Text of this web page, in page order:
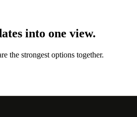
into one view.
the strongest options together.